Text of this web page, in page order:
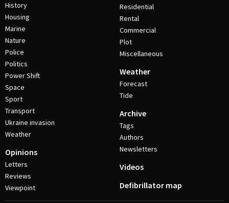
History
Housing
Marine
Nature
Police
Politics
Power Shift
Space
Sport
Transport
Ukraine invasion
Weather
Opinions
Letters
Reviews
Viewpoint
Residential
Rental
Commercial
Plot
Miscellaneous
Weather
Forecast
Tide
Archive
Tags
Authors
Newsletters
Videos
Defibrillator map